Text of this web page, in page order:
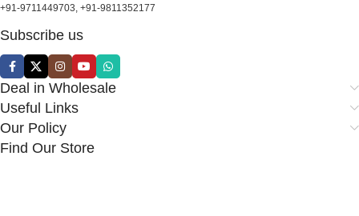
+91-9711449703, +91-9811352177
Subscribe us
Deal in Wholesale
Useful Links
Our Policy
Find Our Store